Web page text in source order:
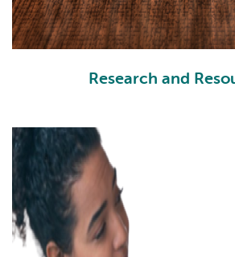
Research and